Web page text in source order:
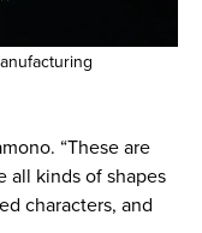
“These are
all kinds of shapes
characters, and